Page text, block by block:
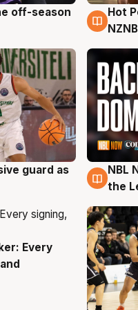
off-season
8
Hot
guard as
8 Aug
NBL
the
Every